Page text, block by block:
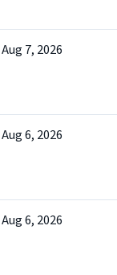
Aug 7, 2026
Aug 6, 2026
Aug 6, 2026